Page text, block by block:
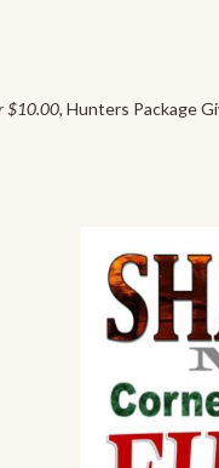
$10.00, Hunters Package